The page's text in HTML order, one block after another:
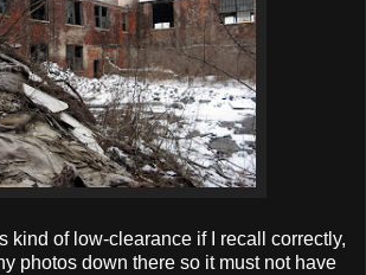
kind of low-clearance if I recall correctly,
photos down there so it must not have